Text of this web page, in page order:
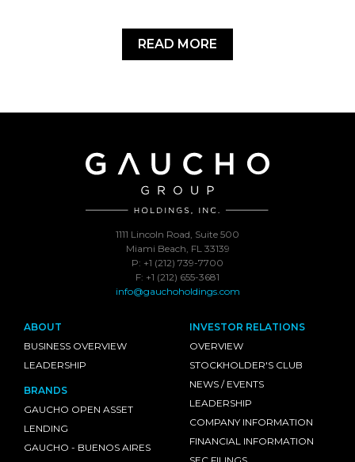
READ MORE
1111 Lincoln Road, Suite 500
Miami Beach, FL 33139
P: +1 (212) 739-7700
F: +1 (212) 655-3681
info@gauchoholdings.com
ABOUT
BUSINESS OVERVIEW
LEADERSHIP
BRANDS
GAUCHO OPEN ASSET
LENDING
GAUCHO - BUENOS AIRES
INVESTOR RELATIONS
OVERVIEW
STOCKHOLDER'S CLUB
NEWS / EVENTS
LEADERSHIP
COMPANY INFORMATION
FINANCIAL INFORMATION